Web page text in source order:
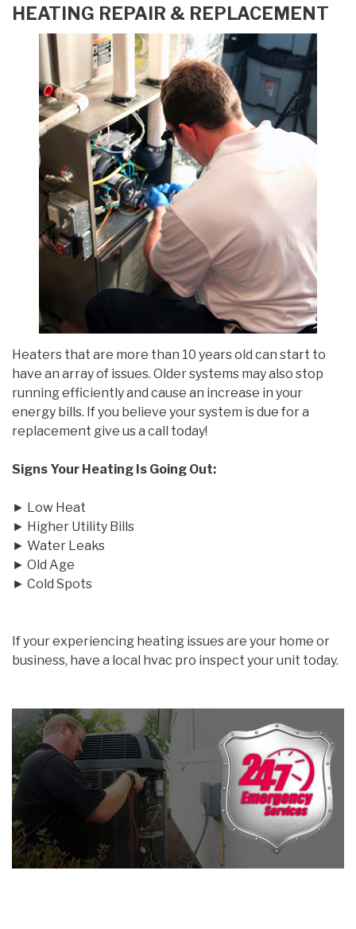
HEATING REPAIR & REPLACEMENT
Heaters that are more than 10 years old can start to
have an array of issues. Older systems may also stop
running efficiently and cause an increase in your
energy bills. If you believe your system is due for a
replacement give us a call today!
Signs Your Heating Is Going Out:
► Low Heat
► Higher Utility Bills
► Water Leaks
► Old Age
► Cold Spots
If your experiencing heating issues are your home or
business, have a local hvac pro inspect your unit today.